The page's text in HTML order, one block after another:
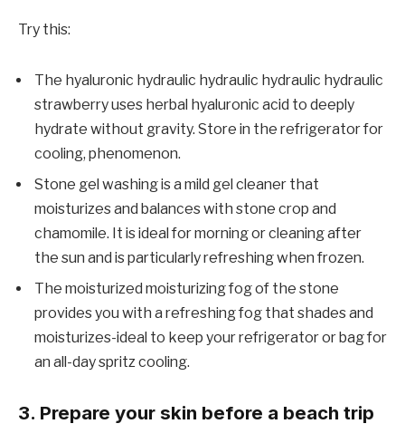
Try this:
The hyaluronic hydraulic hydraulic hydraulic hydraulic
strawberry uses herbal hyaluronic acid to deeply
hydrate without gravity. Store in the refrigerator for
cooling, phenomenon.
Stone gel washing is a mild gel cleaner that
moisturizes and balances with stone crop and
chamomile. It is ideal for morning or cleaning after
the sun and is particularly refreshing when frozen.
The moisturized moisturizing fog of the stone
provides you with a refreshing fog that shades and
moisturizes-ideal to keep your refrigerator or bag for
an all-day spritz cooling.
3. Prepare your skin before a beach trip